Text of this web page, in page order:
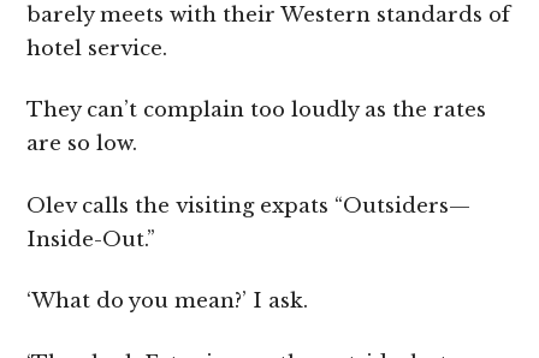
barely meets with their Western standards of
hotel service.
They can’t complain too loudly as the rates
are so low.
Olev calls the visiting expats “Outsiders—
Inside-Out.”
‘What do you mean?’ I ask.